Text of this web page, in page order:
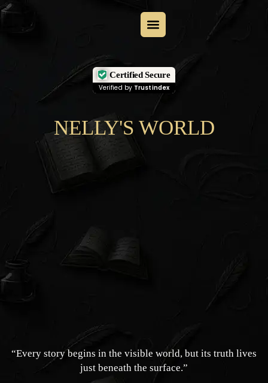
Certified Secure
Verified by Trustindex
NELLY'S WORLD
“Every story begins in the visible world, but its truth lives
just beneath the surface.”